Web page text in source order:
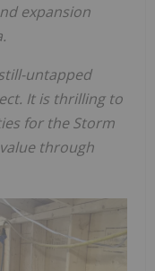
expansion
untapped
It is thrilling to
for the Storm
through